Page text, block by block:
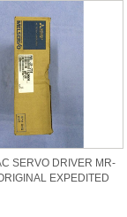
SERVO DRIVER MR-
EXPEDITED